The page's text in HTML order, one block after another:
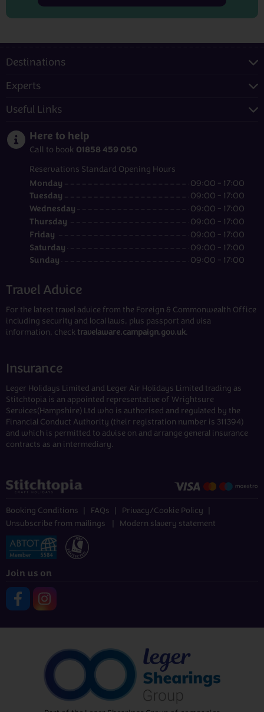
Destinations
Experts
Useful Links
Here to help
Call to book 01858 459 050
Reservations Standard Opening Hours
Monday 09:00 - 17:00
Tuesday 09:00 - 17:00
Wednesday 09:00 - 17:00
Thursday 09:00 - 17:00
Friday 09:00 - 17:00
Saturday 09:00 - 17:00
Sunday 09:00 - 17:00
Travel Advice
For the latest travel advice from the Foreign & Commonwealth Office
including security and local laws, plus passport and visa
information, check travelaware.campaign.gov.uk.
Insurance
Leger Holidays Limited and Leger Air Holidays Limited trading as
Stitchtopia is an appointed representative of Wrightsure
Services(Hampshire) Ltd who is authorised and regulated by the
Financial Conduct Authority (their registration number is 311394)
and which is permitted to advise on and arrange general insurance
contracts as an intermediary.
Booking Conditions FAQs
Privacy/Cookie Policy
Unsubscribe from mailings
Modern slavery statement
Join us on